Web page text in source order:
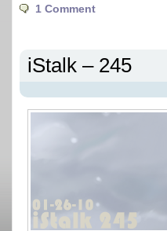
1 Comment
iStalk – 245